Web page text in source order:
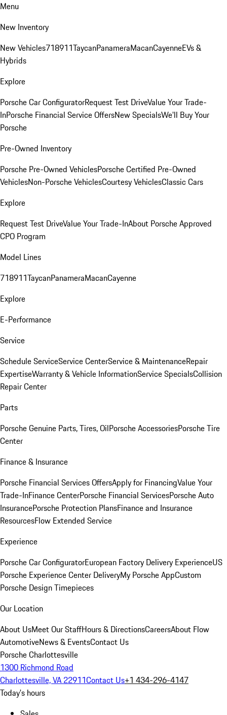
Menu
New Inventory
New Vehicles718911TaycanPanameraMacanCayenneEVs &
Hybrids
Explore
Porsche Car ConfiguratorRequest Test DriveValue Your Trade-
InPorsche Financial Service OffersNew SpecialsWe'll Buy Your
Porsche
Pre-Owned Inventory
Porsche Pre-Owned VehiclesPorsche Certified Pre-Owned
VehiclesNon-Porsche VehiclesCourtesy VehiclesClassic Cars
Explore
Request Test DriveValue Your Trade-InAbout Porsche Approved
CPO Program
Model Lines
718911TaycanPanameraMacanCayenne
Explore
E-Performance
Service
Schedule ServiceService CenterService & MaintenanceRepair
ExpertiseWarranty & Vehicle InformationService SpecialsCollision
Repair Center
Parts
Porsche Genuine Parts, Tires, OilPorsche AccessoriesPorsche Tire
Center
Finance & Insurance
Porsche Financial Services OffersApply for FinancingValue Your
Trade-InFinance CenterPorsche Financial ServicesPorsche Auto
InsurancePorsche Protection PlansFinance and Insurance
ResourcesFlow Extended Service
Experience
Porsche Car ConfiguratorEuropean Factory Delivery ExperienceUS
Porsche Experience Center DeliveryMy Porsche AppCustom
Porsche Design Timepieces
Our Location
About UsMeet Our StaffHours & DirectionsCareersAbout Flow
AutomotiveNews & EventsContact Us
Porsche Charlottesville
1300 Richmond Road
Charlottesville, VA 22911Contact Us+1 434-296-4147
Today's hours